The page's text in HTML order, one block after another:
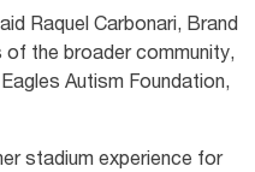
Raquel Carbonari, Brand
the broader community,
Autism Foundation,
stadium experience for